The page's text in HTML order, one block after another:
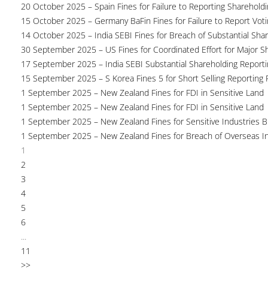
20 October 2025 – Spain Fines for Failure to Reporting
15 October 2025 – Germany BaFin Fines for Failure to Report
14 October 2025 – India SEBI Fines for Breach of Substantial
30 September 2025 – US Fines for Coordinated Effort for Major
17 September 2025 – India SEBI Substantial Shareholding
15 September 2025 – S Korea Fines 5 for Short Selling Reporting
1 September 2025 – New Zealand Fines for FDI in Sensitive Land
1 September 2025 – New Zealand Fines for FDI in Sensitive Land
1 September 2025 – New Zealand Fines for Sensitive Industries
1 September 2025 – New Zealand Fines for Breach of Overseas
1
2
3
4
5
6
...
11
>>